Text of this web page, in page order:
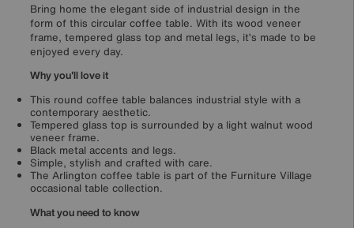
Bring home the elegant side of industrial design in the
form of this circular coffee table. With its wood veneer
frame, tempered glass top and metal legs, it’s made to be
enjoyed every day.
Why you'll love it
This round coffee table balances industrial style with a
contemporary aesthetic.
Tempered glass top is surrounded by a light walnut wood
veneer frame.
Black metal accents and legs.
Simple, stylish and crafted with care.
The Arlington coffee table is part of the Furniture Village
occasional table collection.
What you need to know